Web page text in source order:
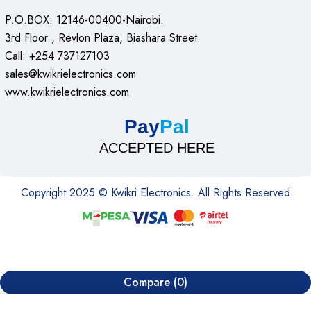
HP – laserjet pro MFP m130nw Features
summary
Paper input- 150 sheets A4 per tray
Connectivity: Ethernet, USB, Wi-Fi
Paper output – 100 sheets
A4 mono versatile laser printer with a resolution of 600
Weight: 7.6kg
Dimensions: 230 x 383 x 260 mm
Conclusion
The hp – laserjet pro MFP m130nw wireless black-and-white
P.O.BOX: 12146-00400-Nairobi.
3rd Floor , Revlon Plaza, Biashara Street.
Call: +254 737127103
sales@kwikrielectronics.com
www.kwikrielectronics.com
PayPal
ACCEPTED HERE
Copyright 2025 © Kwikri Electronics. All Rights Reserved
Compare (0)